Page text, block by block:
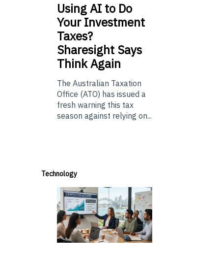
UsingAI to Do
Your Investment
Taxes?
Sharesight Says
Think Again
The Australian Taxation
Office (ATO) has issued a
fresh warning this tax
season against relying on...
Technology